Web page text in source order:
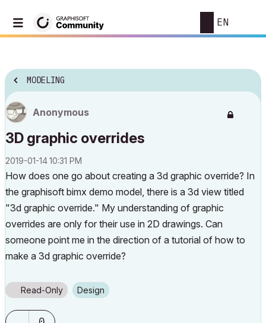
EN
MODELING
Anonymous
3D graphic overrides
‎2019-01-1410:31 PM
How does one go about creating a 3d graphic override? In
the graphisoft bimx demo model, there is a 3d view titled
"3d graphic override." My understanding of graphic
overrides are only for their use in 2D drawings. Can
someone point me in the direction of a tutorial of how to
make a 3d graphic override?
Read-Only Design